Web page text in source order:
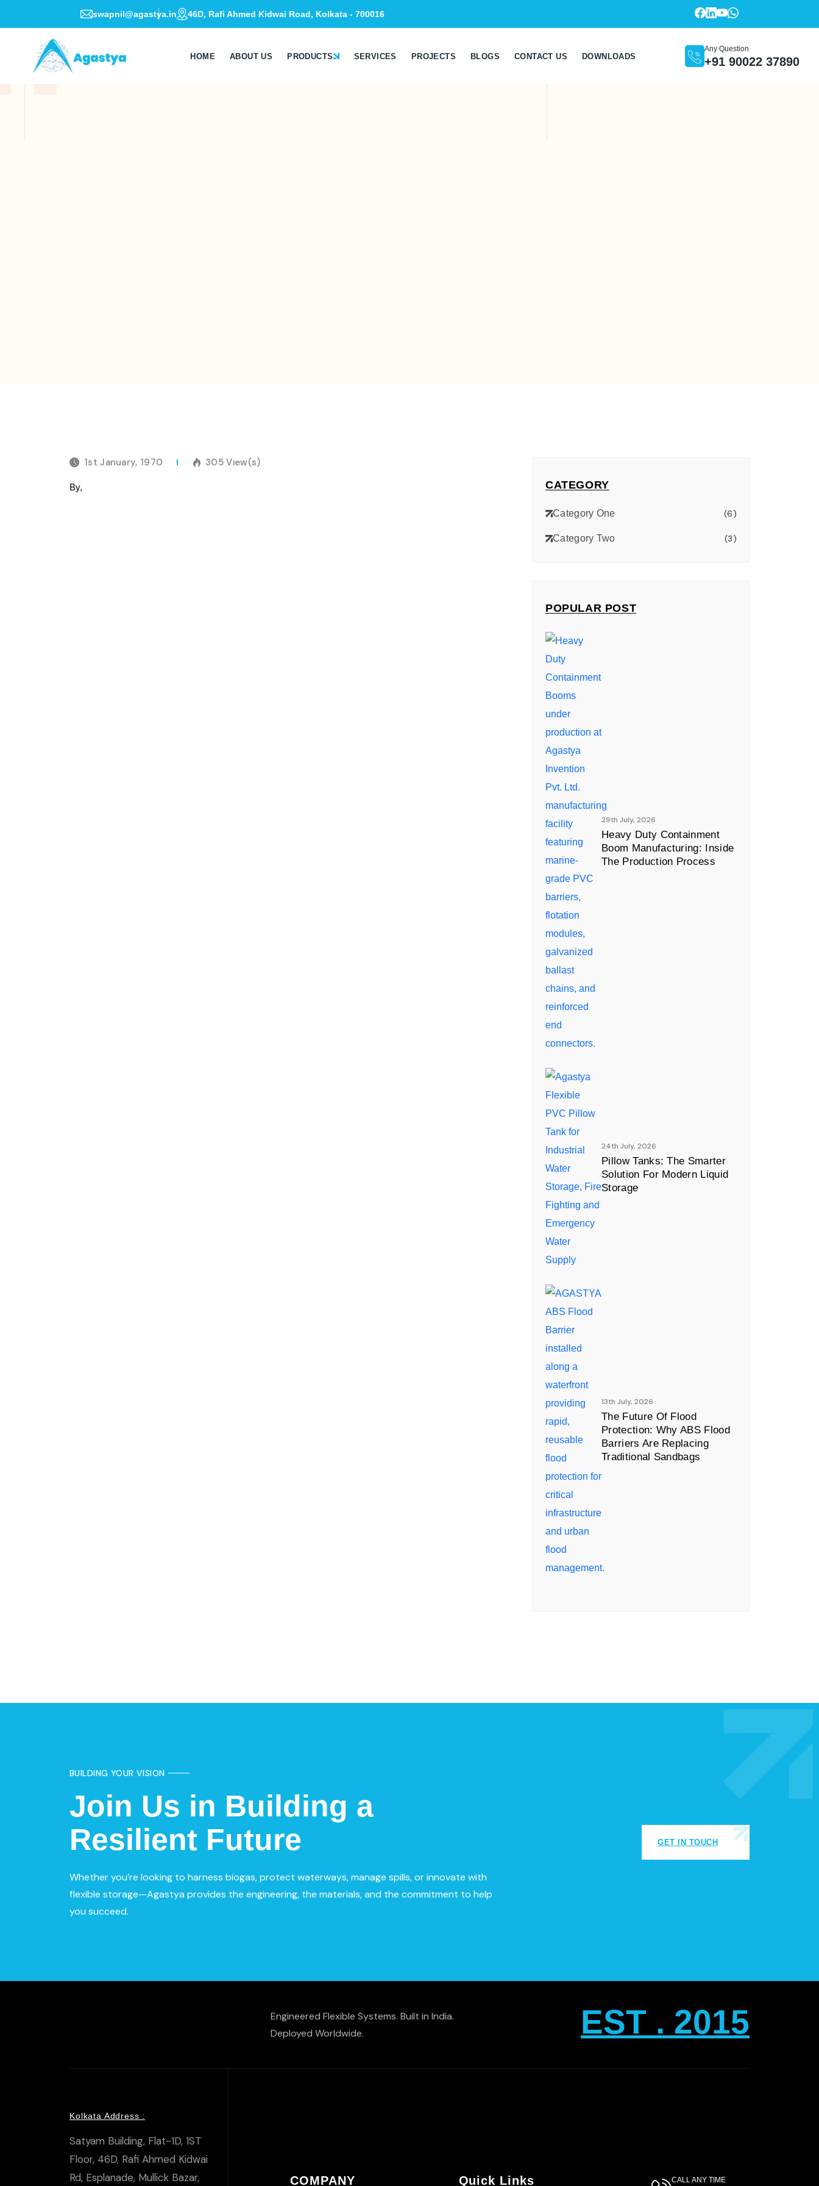
swapnil@agastya.in 46D, Rafi Ahmed Kidwai Road, Kolkata - 700016
HOME ABOUT US PRODUCTS SERVICES PROJECTS BLOGS CONTACT US DOWNLOADS
Any Question
+91 90022 37890
1st January, 1970 305 View(s)
By, CATEGORY
Category One (6)
Category Two (3)
POPULAR POST
29th July, 2026
Heavy Duty Containment
Boom Manufacturing: Inside
The Production Process
24th July, 2026
Pillow Tanks: The Smarter
Solution For Modern Liquid
Storage
13th July, 2026
The Future Of Flood
Protection: Why ABS Flood
Barriers Are Replacing
Traditional Sandbags
BUILDING YOUR VISION
Join Us in Building a
Resilient Future
Whether you’re looking to harness biogas, protect waterways, manage spills, or innovate with
flexible storage—Agastya provides the engineering, the materials, and the commitment to help
you succeed.
GET IN TOUCH
Engineered Flexible Systems. Built in India.
Deployed Worldwide.
EST . 2015
Kolkata Address :
Satyam Building, Flat-1D, 1ST
Floor, 46D, Rafi Ahmed Kidwai
Rd, Esplanade, Mullick Bazar,
COMPANY Quick Links CALL ANY TIME